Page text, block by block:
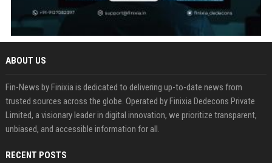
ABOUT US
Fin-News by Finixia is dedicated to delivering up-to-date news from
trusted sources across the globe. Operated by Finixia Dedecons Private
Limited, a visionary leader in digital innovation, we prioritize transparent,
unbiased, and accessible information for all.
RECENT POSTS